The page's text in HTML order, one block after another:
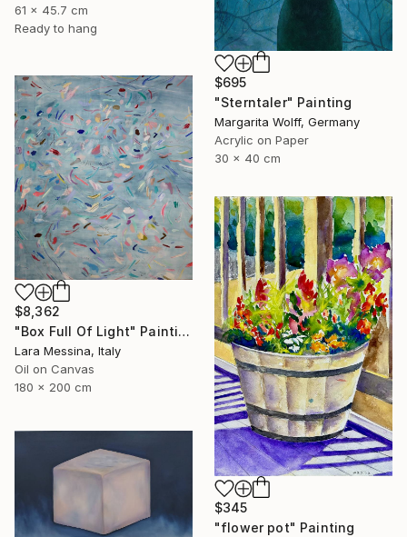
61 x 45.7 cm
Ready to hang
$695
"Sterntaler" Painting
Margarita Wolff, Germany
Acrylic on Paper
30 x 40 cm
$8,362
"Box Full Of Light" Painting
Lara Messina, Italy
Oil on Canvas
180 x 200 cm
$345
"flower pot" Painting